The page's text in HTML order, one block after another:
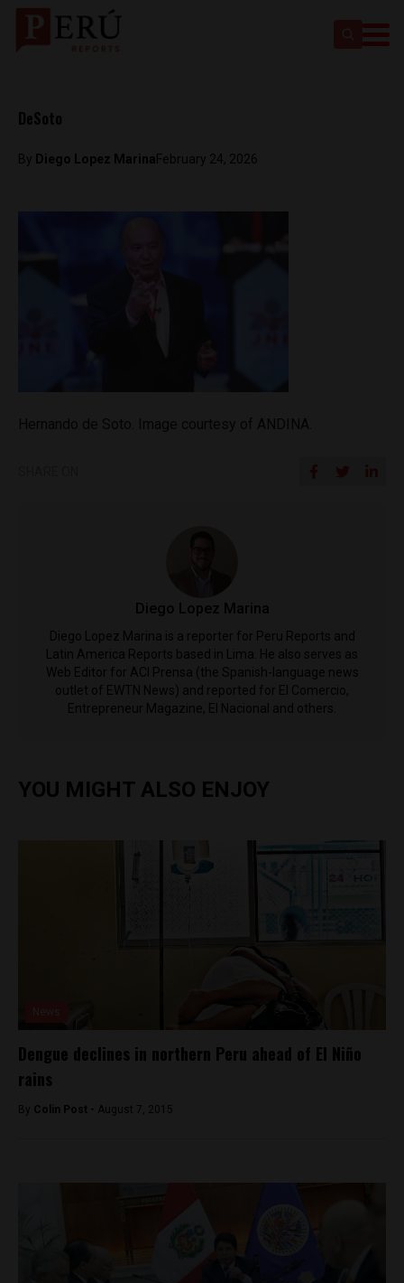
DeSoto
By Diego Lopez MarinaFebruary 24, 2026
Diego Lopez Marina
Diego Lopez Marina is a reporter for Peru Reports and
Latin America Reports based in Lima. He also serves as
Web Editor for ACI Prensa (the Spanish-language news
outlet of EWTN News) and reported for El Comercio,
Entrepreneur Magazine, El Nacional and others.
YOU MIGHT ALSO ENJOY
Dengue declines in northern Peru ahead of El Niño
rains
By Colin Post - August 7, 2015